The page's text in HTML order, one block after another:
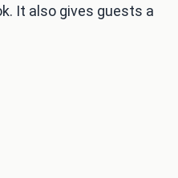
It also gives guests a